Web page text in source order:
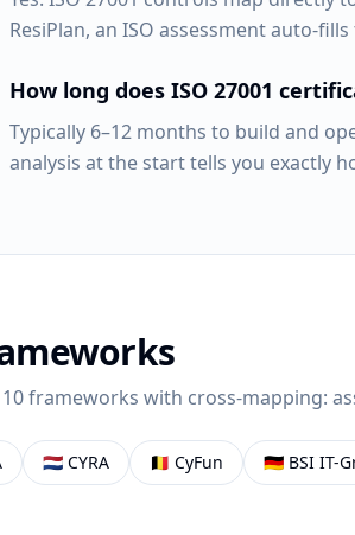
ResiPlan, an ISO assessment auto-
How long does ISO 27001
Typically 6–12 months to build and
analysis at the start tells you exactly
10 frameworks with cross-mapping:
🇳🇱 CYRA 🇧🇪 CyFun 🇩🇪 BSI IT-